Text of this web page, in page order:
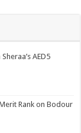
AED5
Rank on Bodour